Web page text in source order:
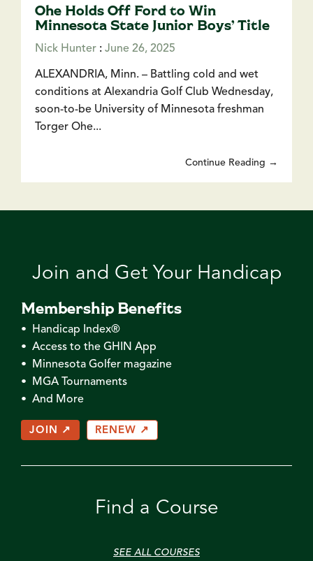
Ohe Holds Off Ford to Win
Minnesota State Junior Boys’ Title
Nick Hunter : June 26, 2025
ALEXANDRIA, Minn. – Battling cold and wet
conditions at Alexandria Golf Club Wednesday,
soon-to-be University of Minnesota freshman
Torger Ohe...
Continue Reading →
Join and Get Your Handicap
Membership Benefits
• Handicap Index®
• Access to the GHIN App
• Minnesota Golfer magazine
• MGA Tournaments
• And More
JOIN ↗ RENEW ↗
Find a Course
SEE ALL COURSES